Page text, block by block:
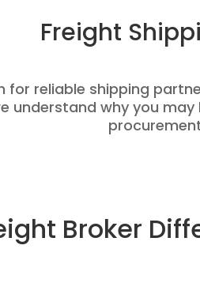
Freight
for reliable shipping
understand why you
Broker